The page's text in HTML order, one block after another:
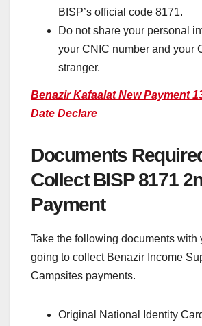
BISP’s official code 8171.
Do not share your personal
your CNIC number and your
stranger.
Benazir Kafaalat New Payment
Date Declare
Documents
Collect BISP 8171
Payment
Take the following documents with
going to collect Benazir Income
Campsites payments.
Original National Identity